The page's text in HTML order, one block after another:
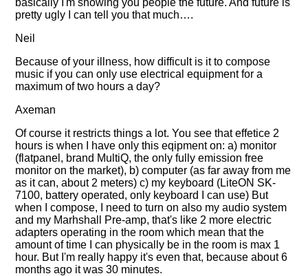
basically I'm showing you people the future. And future is
pretty ugly I can tell you that much….
Neil
Because of your illness, how difficult is it to compose
music if you can only use electrical equipment for a
maximum of two hours a day?
Axeman
Of course it restricts things a lot. You see that effetice 2
hours is when I have only this eqipment on: a) monitor
(flatpanel, brand MultiQ, the only fully emission free
monitor on the market), b) computer (as far away from me
as it can, about 2 meters) c) my keyboard (LiteON SK-
7100, battery operated, only keyboard I can use) But
when I compose, I need to turn on also my audio system
and my Marhshall Pre-amp, that's like 2 more electric
adapters operating in the room which mean that the
amount of time I can physically be in the room is max 1
hour. But I'm really happy it's even that, because about 6
months ago it was 30 minutes.